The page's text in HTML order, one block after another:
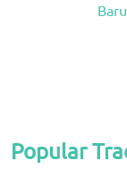
Popular